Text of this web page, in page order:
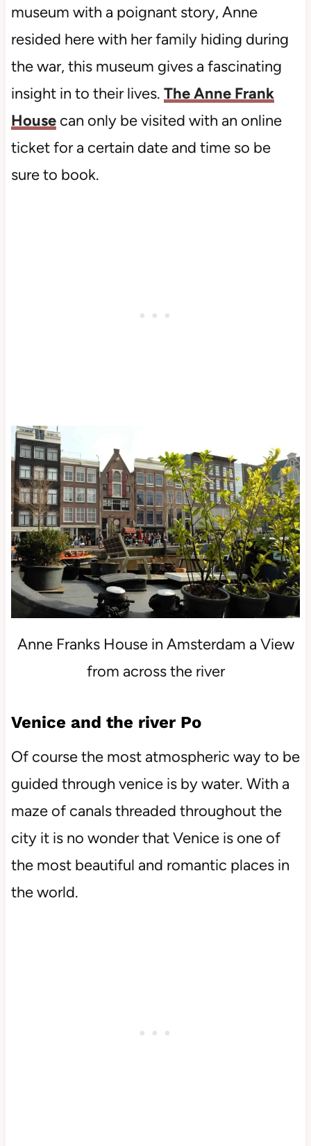
museum with a poignant story, Anne
resided here with her family hiding during
the war, this museum gives a fascinating
insight in to their lives. The Anne Frank
Housecan only be visited with an online
ticket for a certain date and time so be
sure to book.
Anne Franks House in Amsterdam a View
from across the river
Venice and the river Po
Of course the most atmospheric way to be
guided through venice is by water. With a
maze of canals threaded throughout the
city it is no wonder that Venice is one of
the most beautiful and romantic places in
the world.